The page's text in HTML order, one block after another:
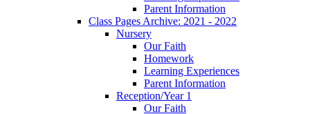
Parent Information
Class Pages Archive: 2021 - 2022
Nursery
Our Faith
Homework
Learning Experiences
Parent Information
Reception/Year 1
Our Faith